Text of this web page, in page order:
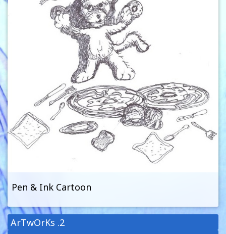
Pen & Ink Cartoon
ArTwOrKs .2